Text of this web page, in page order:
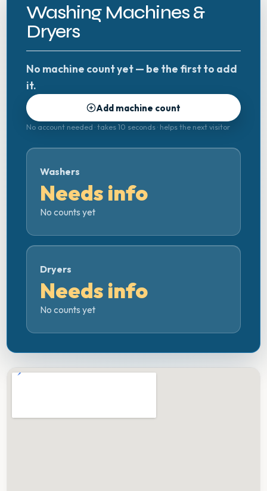
Washing Machines &
Dryers
No machine count yet — be the first to add
it.
Add machine count
No account needed · takes 10 seconds · helps the next visitor
Washers
Needs info
No counts yet
Dryers
Needs info
No counts yet